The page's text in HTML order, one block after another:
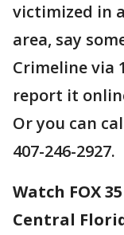
victimized in
area, say
Crimeline via
report it
Or you can
407-246-2927.
Watch FOX
Central